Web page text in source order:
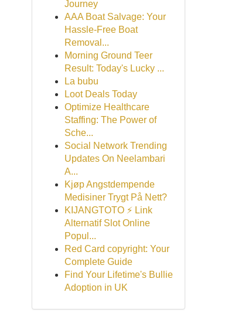
Journey
AAA Boat Salvage: Your
Hassle-Free Boat
Removal...
Morning Ground Teer
Result: Today's Lucky ...
La bubu
Loot Deals Today
Optimize Healthcare
Staffing: The Power of
Sche...
Social Network Trending
Updates On Neelambari
A...
Kjøp Angstdempende
Medisiner Trygt På Nett?
KIJANGTOTO ⚡ Link
Alternatif Slot Online
Popul...
Red Card copyright: Your
Complete Guide
Find Your Lifetime's Bullie
Adoption in UK